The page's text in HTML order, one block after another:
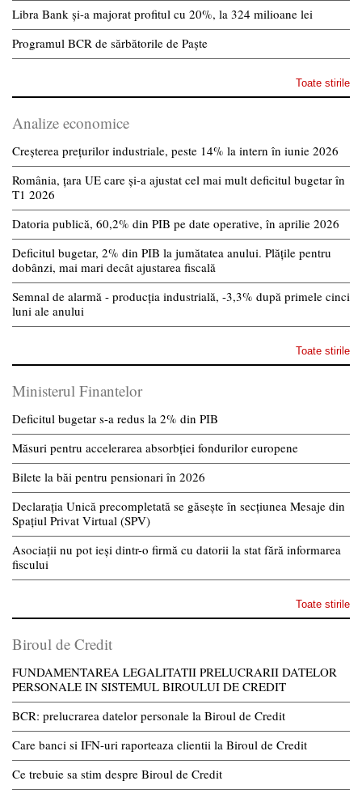
Libra Bank și-a majorat profitul cu 20%, la 324 milioane lei
Programul BCR de sărbătorile de Paște
Toate stirile
Analize economice
Creșterea prețurilor industriale, peste 14% la intern în iunie 2026
România, țara UE care și-a ajustat cel mai mult deficitul bugetar în
T1 2026
Datoria publică, 60,2% din PIB pe date operative, în aprilie 2026
Deficitul bugetar, 2% din PIB la jumătatea anului. Plățile pentru
dobânzi, mai mari decât ajustarea fiscală
Semnal de alarmă - producția industrială, -3,3% după primele cinci
luni ale anului
Toate stirile
Ministerul Finantelor
Deficitul bugetar s-a redus la 2% din PIB
Măsuri pentru accelerarea absorbției fondurilor europene
Bilete la băi pentru pensionari în 2026
Declarația Unică precompletată se găsește în secțiunea Mesaje din
Spațiul Privat Virtual (SPV)
Asociații nu pot ieși dintr-o firmă cu datorii la stat fără informarea
fiscului
Toate stirile
Biroul de Credit
FUNDAMENTAREA LEGALITATII PRELUCRARII DATELOR
PERSONALE IN SISTEMUL BIROULUI DE CREDIT
BCR: prelucrarea datelor personale la Biroul de Credit
Care banci si IFN-uri raporteaza clientii la Biroul de Credit
Ce trebuie sa stim despre Biroul de Credit